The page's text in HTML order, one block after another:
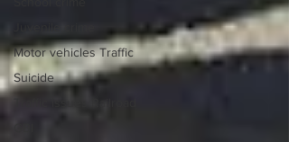
Motor vehicles Traffic
Suicide